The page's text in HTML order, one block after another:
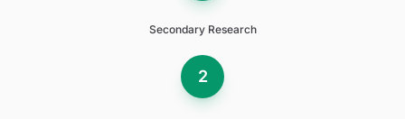
Secondary Research
2